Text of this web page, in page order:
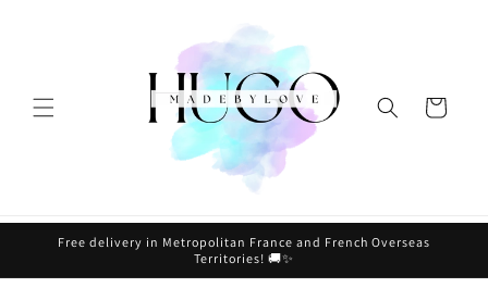
Cart
Free delivery in Metropolitan France and French Overseas
Territories! 🚚✨